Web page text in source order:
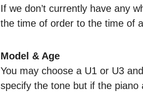
If we don’t currently have any
the time of order to the time of
Model & Age
You may choose a U1 or U3
specify the tone but if the